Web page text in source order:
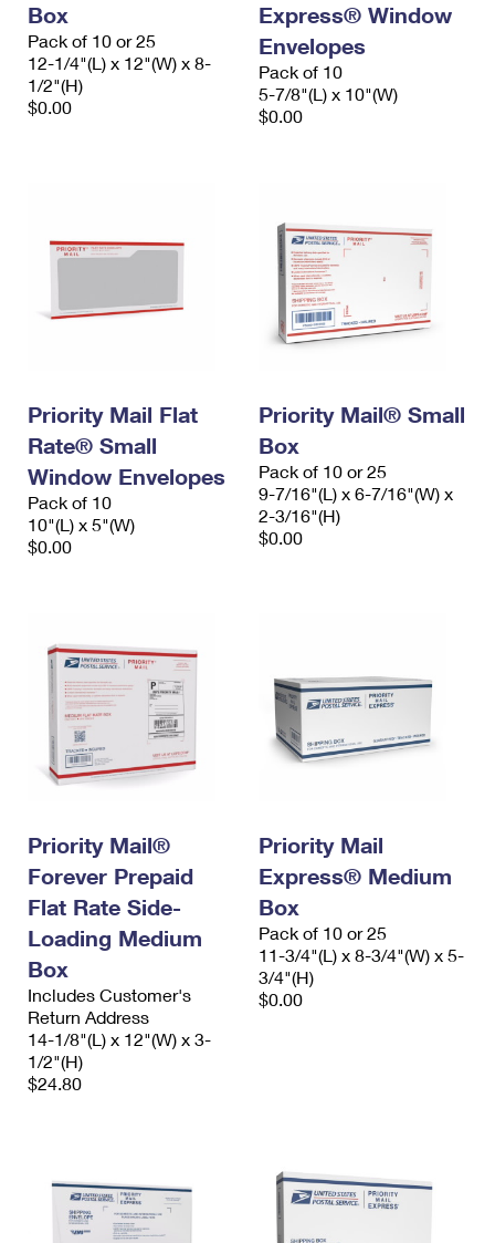
Box
Pack of 10 or 25
12-1/4"(L) x 12"(W) x 8-
1/2"(H)
$0.00
Express® Window
Envelopes
Pack of 10
5-7/8"(L) x 10"(W)
$0.00
Priority Mail Flat
Rate® Small
Window Envelopes
Pack of 10
10"(L) x 5"(W)
$0.00
Priority Mail® Small
Box
Pack of 10 or 25
9-7/16"(L) x 6-7/16"(W) x
2-3/16"(H)
$0.00
Priority Mail®
Forever Prepaid
Flat Rate Side-
Loading Medium
Box
Includes Customer's
Return Address
14-1/8"(L) x 12"(W) x 3-
1/2"(H)
$24.80
Priority Mail
Express® Medium
Box
Pack of 10 or 25
11-3/4"(L) x 8-3/4"(W) x 5-
3/4"(H)
$0.00